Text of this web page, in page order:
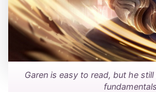
Garen is easy to read, but he